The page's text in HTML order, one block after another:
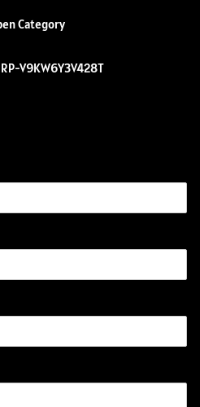
Category
V9KW6Y3V428T